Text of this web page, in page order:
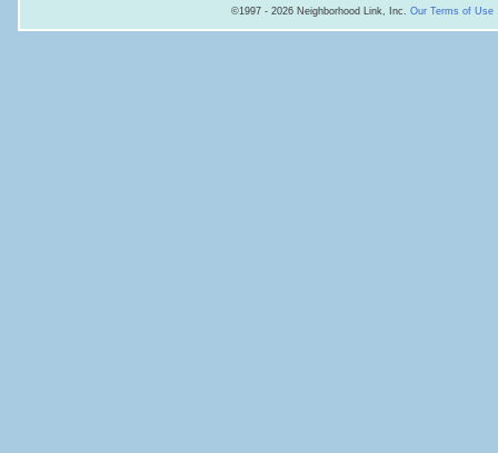
©1997 - 2026 Neighborhood Link, Inc. Our Terms of Use